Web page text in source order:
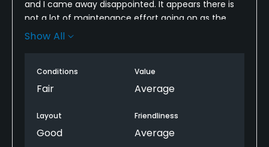
and I came away disappointed. It appears there is
not a lot of maintenance effort going on as the
sand traps are starting to be filled with grass and
has some potential due to challenging layout but
for now I would consider it a "twilight with the
Also, none of the golf carts having windshields is a
bit surprising.
Show All
Conditions
Fair
Value
Average
Layout
Good
Friendliness
Average